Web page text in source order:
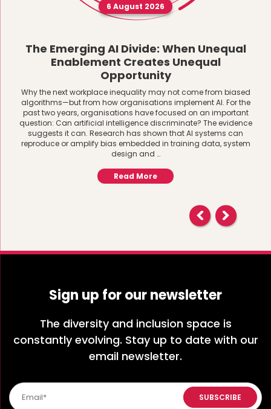
6 August 2026
The Emerging AI Divide: When Unequal
Enablement Creates Unequal
Opportunity
Why the next workplace inequality may not come from biased
algorithms—but from how organisations implement AI. For the
past two years, organisations have focused on an important
question: Can artificial intelligence discriminate? The evidence
suggests it can. Research has shown that AI systems can
reproduce or amplify bias embedded in training data, system
design and …
Read More
Sign up for our newsletter
The diversity and inclusion space is
constantly evolving. Stay up to date with our
email newsletter.